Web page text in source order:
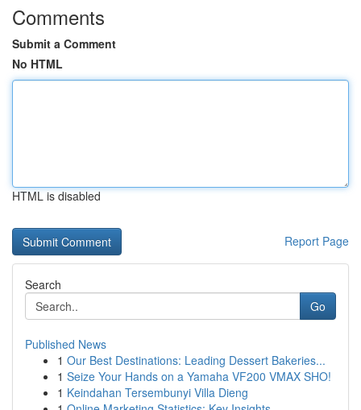
Comments
Submit a Comment
No HTML
HTML is disabled
Report Page
Search
Go
Published News
1 Our Best Destinations: Leading Dessert Bakeries...
1 Seize Your Hands on a Yamaha VF200 VMAX SHO!
1 Keindahan Tersembunyi Villa Dieng